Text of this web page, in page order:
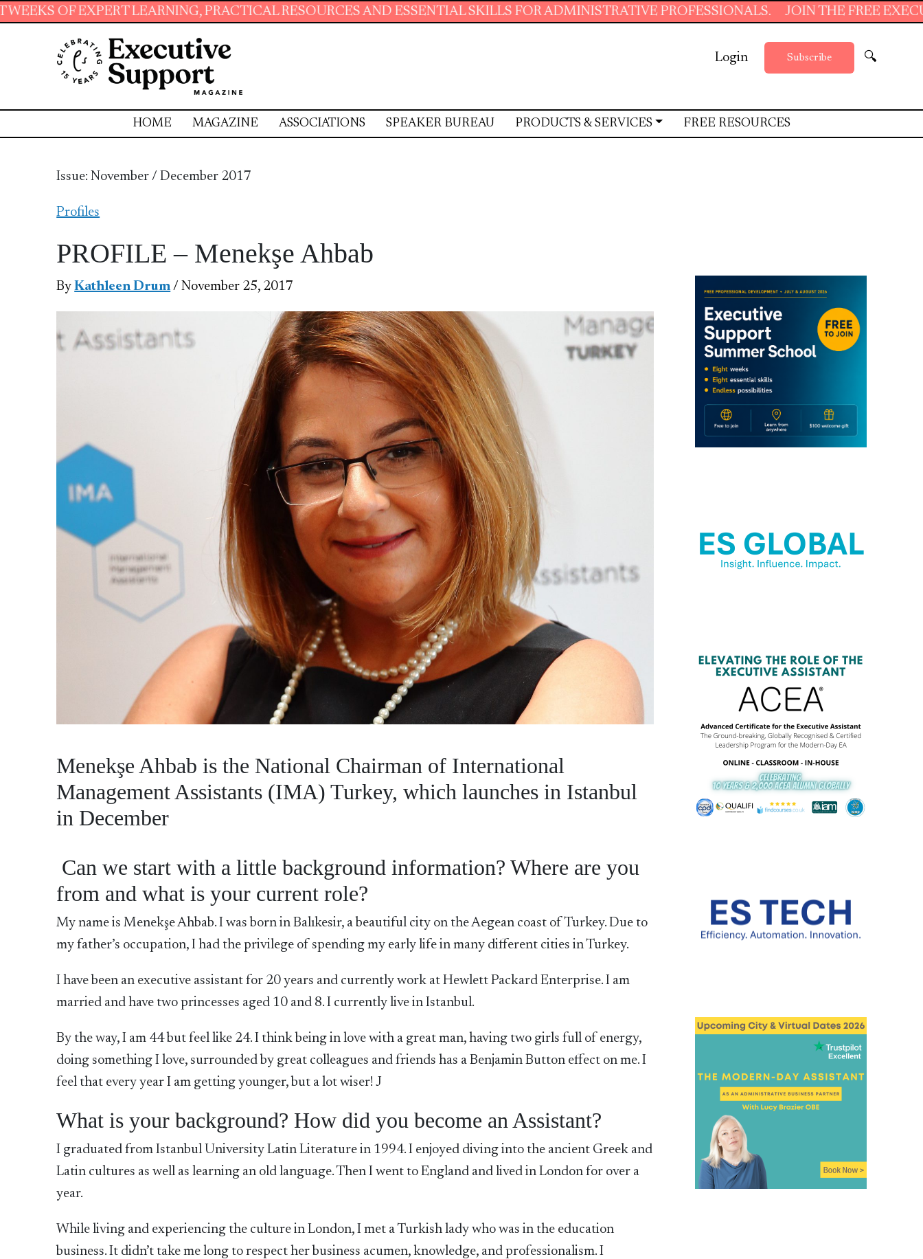
LEARNING, PRACTICAL RESOURCES AND ESSENTIAL SKILLS FOR ADMINISTRATIVE PROFESSIONALS. JOIN THE FREE EXECUTIVE SUPPORT
Login Subscribe 🔍
HOME MAGAZINE ASSOCIATIONS SPEAKER BUREAU PRODUCTS & SERVICES FREE RESOURCES
Issue: November / December 2017
Profiles
PROFILE – Menekşe Ahbab
ByKathleen Drum / November 25, 2017
Menekşe Ahbab is the National Chairman of International
Management Assistants (IMA) Turkey, which launches in Istanbul
in December
Can we start with a little background information? Where are you
from and what is your current role?
My name is Menekşe Ahbab. I was born in Balıkesir, a beautiful city on the Aegean coast of Turkey. Due to
my father’s occupation, I had the privilege of spending my early life in many different cities in Turkey.
I have been an executive assistant for 20 years and currently work at Hewlett Packard Enterprise. I am
married and have two princesses aged 10 and 8. I currently live in Istanbul.
By the way, I am 44 but feel like 24. I think being in love with a great man, having two girls full of energy,
doing something I love, surrounded by great colleagues and friends has a Benjamin Button effect on me. I
feel that every year I am getting younger, but a lot wiser! J
What is your background? How did you become an Assistant?
I graduated from Istanbul University Latin Literature in 1994. I enjoyed diving into the ancient Greek and
Latin cultures as well as learning an old language. Then I went to England and lived in London for over a
year.
While living and experiencing the culture in London, I met a Turkish lady who was in the education
business. It didn’t take me long to respect her business acumen, knowledge, and professionalism. I